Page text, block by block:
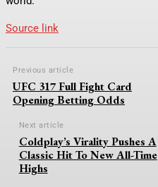
Source link
Previous article
UFC 317 Full Fight Card
Opening Betting Odds
Next article
Coldplay’s Virality Pushes A
Classic Hit To New All-Time
Highs